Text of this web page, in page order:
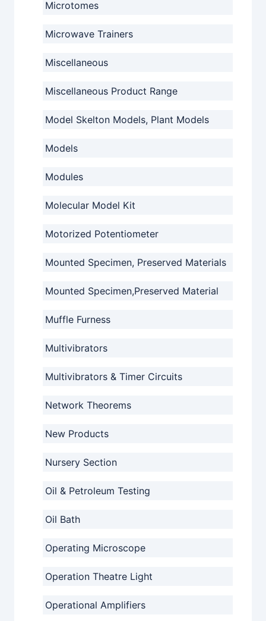
Microtomes
Microwave Trainers
Miscellaneous
Miscellaneous Product Range
Model Skelton Models, Plant Models
Models
Modules
Molecular Model Kit
Motorized Potentiometer
Mounted Specimen, Preserved Materials
Mounted Specimen,Preserved Material
Muffle Furness
Multivibrators
Multivibrators & Timer Circuits
Network Theorems
New Products
Nursery Section
Oil & Petroleum Testing
Oil Bath
Operating Microscope
Operation Theatre Light
Operational Amplifiers